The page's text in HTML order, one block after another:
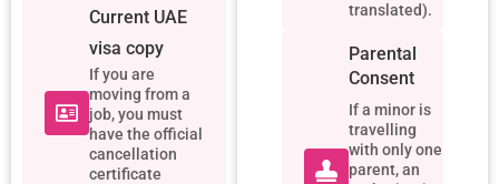
Current UAE
visa copy
If you are
moving from a
job, you must
have the official
cancellation
certificate
translated).
Parental
Consent
If a minor is
travelling
with only one
parent, an